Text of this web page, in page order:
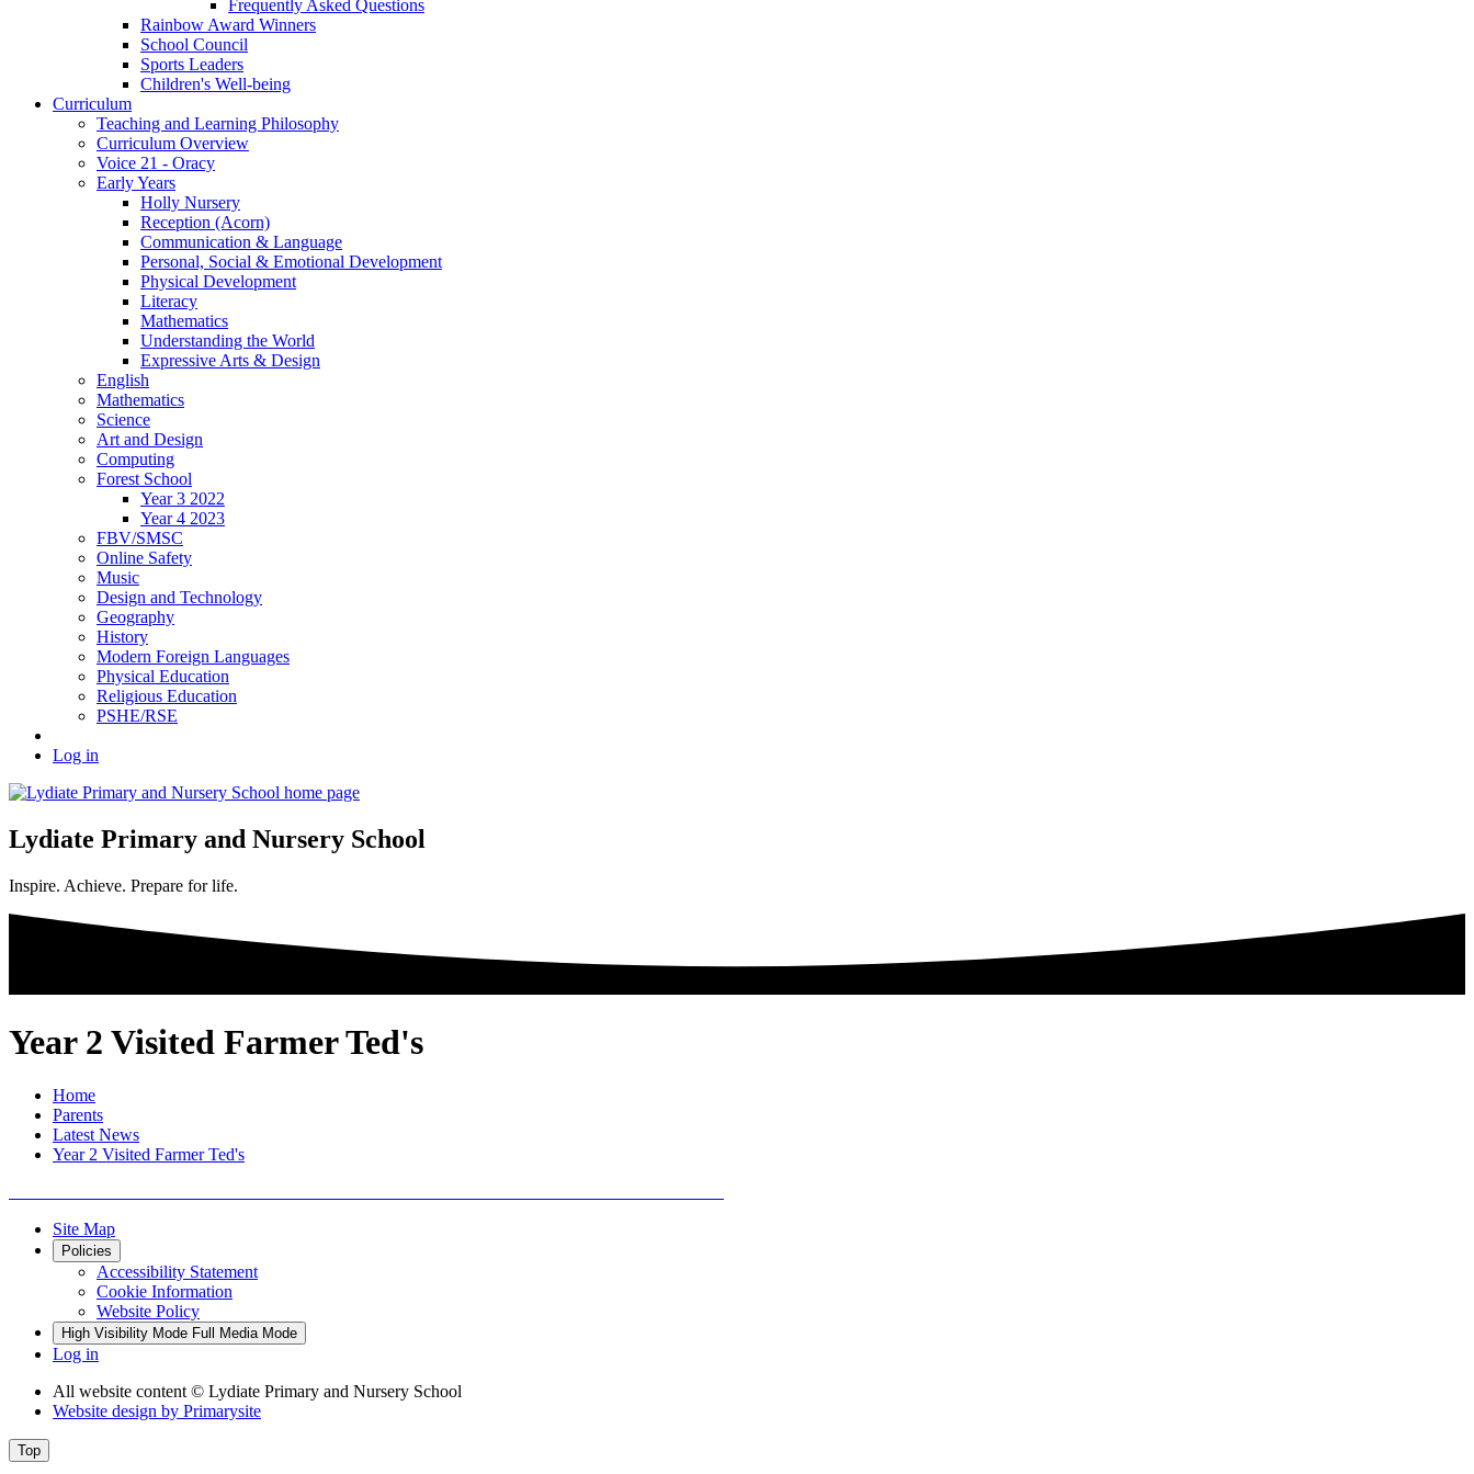
Frequently Asked Questions
Rainbow Award Winners
School Council
Sports Leaders
Children's Well-being
Curriculum
Teaching and Learning Philosophy
Curriculum Overview
Voice 21 - Oracy
Early Years
Holly Nursery
Reception (Acorn)
Communication & Language
Personal, Social & Emotional Development
Physical Development
Literacy
Mathematics
Understanding the World
Expressive Arts & Design
English
Mathematics
Science
Art and Design
Computing
Forest School
Year 3 2022
Year 4 2023
FBV/SMSC
Online Safety
Music
Design and Technology
Geography
History
Modern Foreign Languages
Physical Education
Religious Education
PSHE/RSE
Log in
Lydiate Primary and Nursery School
Inspire. Achieve. Prepare for life.
Year 2 Visited Farmer Ted's
Home
Parents
Latest News
Year 2 Visited Farmer Ted's
Site Map
Policies
Accessibility Statement
Cookie Information
Website Policy
High Visibility Mode Full Media Mode
Log in
All website content© Lydiate Primary and Nursery School
Website design by Primarysite
Top